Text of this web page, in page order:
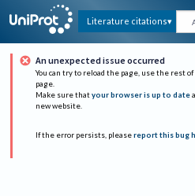
Literature citations
An unexpected issue occurred
You can try to reload the page, use the rest
page.
Make sure that your browser is up to date
new website.
If the error persists, please report this bug